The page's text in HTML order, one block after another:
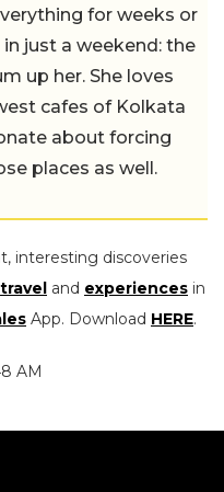
for weeks or
just a weekend: the
up her. She loves
cafes of Kolkata
about forcing
places as well.
interesting discoveries
travel and experiences in
App. Download HERE.
AM